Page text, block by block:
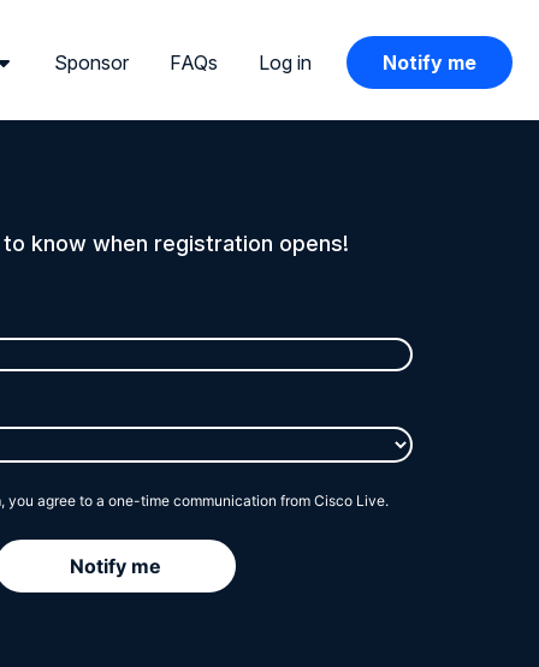
Sponsor FAQs Log in Notify me
know when registration opens!